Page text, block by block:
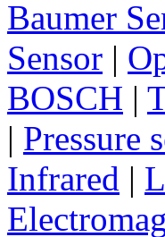
Baumer
Sensor |
BOSCH |
| Pressure
Infrared |